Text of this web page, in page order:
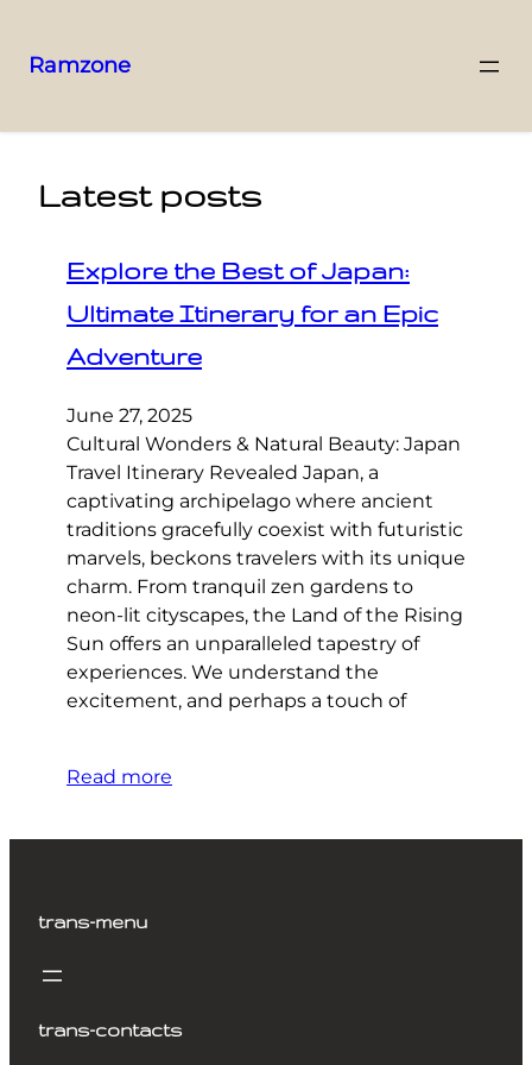
Ramzone
Latest posts
Explore the Best of Japan:
Ultimate Itinerary for an Epic
Adventure
June 27, 2025
Cultural Wonders & Natural Beauty: Japan
Travel Itinerary Revealed Japan, a
captivating archipelago where ancient
traditions gracefully coexist with futuristic
marvels, beckons travelers with its unique
charm. From tranquil zen gardens to
neon-lit cityscapes, the Land of the Rising
Sun offers an unparalleled tapestry of
experiences. We understand the
excitement, and perhaps a touch of
Read more
trans-menu
trans-contacts